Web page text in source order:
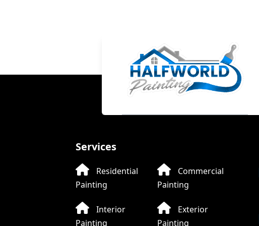
Services
Residential
Painting
Commercial
Painting
Interior
Painting
Exterior
Painting
Halfworld Painting
Hi! How can I help you today?
Call